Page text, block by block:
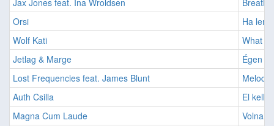
Jax Jones feat. Ina Wroldsen
Orsi
Ha
Wolf Kati
What
Jetlag & Marge
Égen
Lost Frequencies feat. James Blunt
Melody
Auth Csilla
El kell,
Magna Cum Laude
Volna